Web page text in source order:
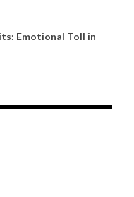
Emotional Toll in